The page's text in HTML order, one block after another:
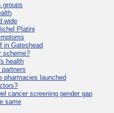
groups
wide
Platini
in Gateshead
scheme?
health
pharmacies launched
cancer screening gender gap
same